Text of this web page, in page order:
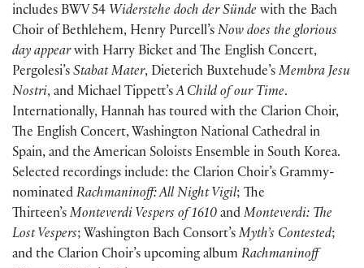
includes BWV 54 Widerstehe doch der Sünde with the Bach
Choir of Bethlehem, Henry Purcell’s Now does the glorious
day appearwith Harry Bicket and The English Concert,
Pergolesi’s Stabat Mater, Dieterich Buxtehude’s Membra Jesu
Nostri, and Michael Tippett’sA Child of our Time.
Internationally, Hannah has toured with the Clarion Choir,
The English Concert, Washington National Cathedral in
Spain, and the American Soloists Ensemble in South Korea.
Selected recordings include: the Clarion Choir’s Grammy-
nominated Rachmaninoff: All Night Vigil; The
Thirteen’s Monteverdi Vespers of 1610 and Monteverdi: The
Lost Vespers; Washington Bach Consort’s Myth’s Contested;
and the Clarion Choir’s upcoming album Rachmaninoff